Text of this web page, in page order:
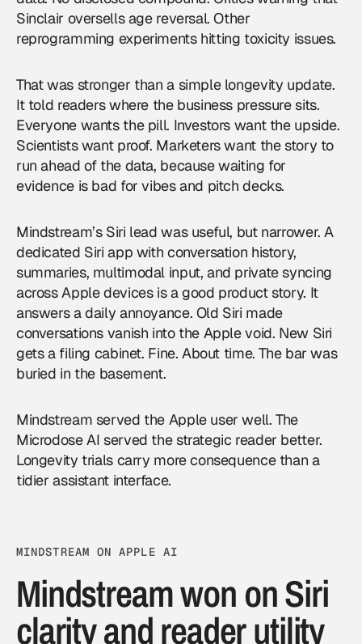
Sinclair oversells age reversal. Other
reprogramming experiments hitting toxicity issues.
That was stronger than a simple longevity update.
It told readers where the business pressure sits.
Everyone wants the pill. Investors want the upside.
Scientists want proof. Marketers want the story to
run ahead of the data, because waiting for
evidence is bad for vibes and pitch decks.
Mindstream’s Siri lead was useful, but narrower. A
dedicated Siri app with conversation history,
summaries, multimodal input, and private syncing
across Apple devices is a good product story. It
answers a daily annoyance. Old Siri made
conversations vanish into the Apple void. New Siri
gets a filing cabinet. Fine. About time. The bar was
buried in the basement.
Mindstream served the Apple user well. The
Microdose AI served the strategic reader better.
Longevity trials carry more consequence than a
tidier assistant interface.
MINDSTREAM ON APPLE AI
Mindstream won on Siri
clarity and reader utility